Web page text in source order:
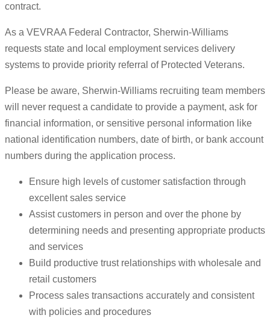
contract.
As a VEVRAA Federal Contractor, Sherwin-Williams
requests state and local employment services delivery
systems to provide priority referral of Protected Veterans.
Please be aware, Sherwin-Williams recruiting team members
will never request a candidate to provide a payment, ask for
financial information, or sensitive personal information like
national identification numbers, date of birth, or bank account
numbers during the application process.
Ensure high levels of customer satisfaction through
excellent sales service
Assist customers in person and over the phone by
determining needs and presenting appropriate products
and services
Build productive trust relationships with wholesale and
retail customers
Process sales transactions accurately and consistent
with policies and procedures